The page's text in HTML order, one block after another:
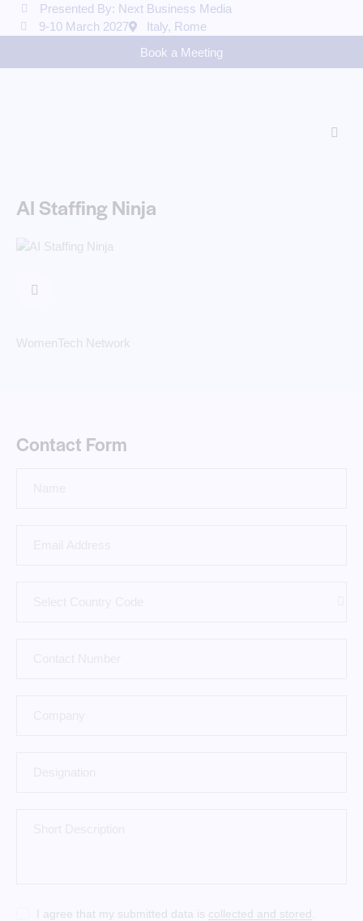
Presented By: Next Business Media
9-10 March 2027
Italy, Rome
Book a Meeting
AI Staffing Ninja
WomenTech Network
Contact Form
I agree that my submitted data is collected and stored